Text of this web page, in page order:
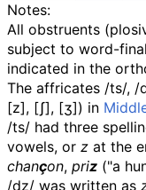
Notes:
All obstruents
subject to word-
indicated in the
The affricates /ts/, /
[z], [ʃ], [ʒ]) in
/ts/ had three
vowels, or z at the
chançon, priz ("a
/dz/ was written as